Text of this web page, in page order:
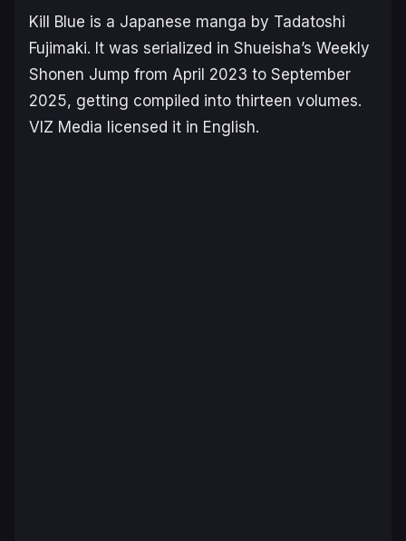
Kill Blue is a Japanese manga by Tadatoshi
Fujimaki. It was serialized in Shueisha’s Weekly
Shonen Jump from April 2023 to September
2025, getting compiled into thirteen volumes.
VIZ Media licensed it in English.